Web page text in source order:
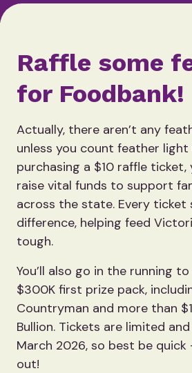
Raffle some
for Foodbank!
Actually, there aren’t any
unless you count feather
purchasing a $10 raffle ticket,
raise vital funds to support
across the state. Every ticket
difference, helping feed
tough.
You’ll also go in the running
$300K first prize pack,
Countryman and more than
Bullion. Tickets are limited
March 2026, so best be quick
out!